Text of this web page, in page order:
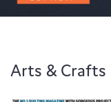
Arts & Crafts